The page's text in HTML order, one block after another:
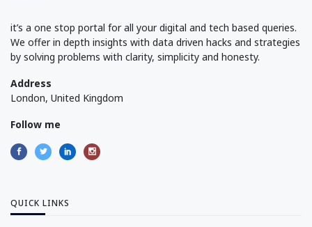
it’s a one stop portal for all your digital and tech based queries.
We offer in depth insights with data driven hacks and strategies
by solving problems with clarity, simplicity and honesty.
Address
London, United Kingdom
Follow me
QUICK LINKS